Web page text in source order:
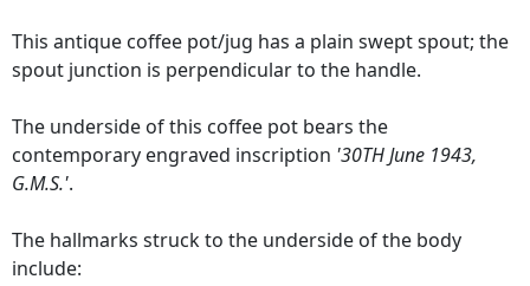
This antique coffee pot/jug has a plain swept spout; the
spout junction is perpendicular to the handle.
The underside of this coffee pot bears the
contemporary engraved inscription '30TH June 1943,
G.M.S.'.
The hallmarks struck to the underside of the body
include: